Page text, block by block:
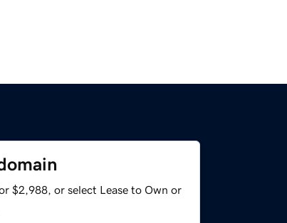
$2,988, or select Lease to Own or